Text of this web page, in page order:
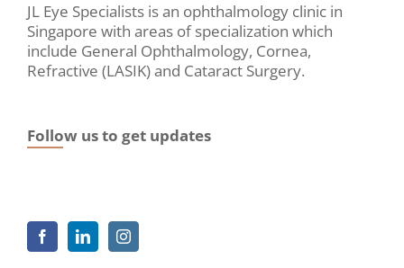
JL Eye Specialists is an ophthalmology clinic in
Singapore with areas of specialization which
include General Ophthalmology, Cornea,
Refractive (LASIK) and Cataract Surgery.
Follow us to get updates